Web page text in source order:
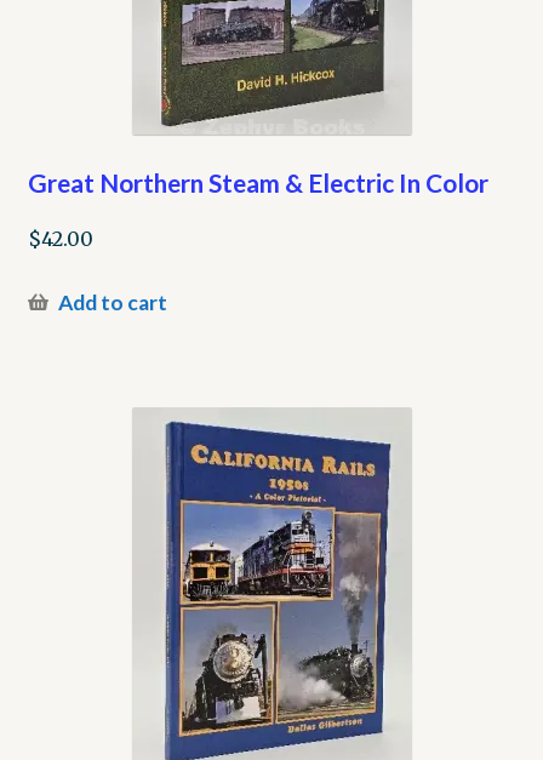
Great Northern Steam & Electric In Color
$42.00
Add to cart